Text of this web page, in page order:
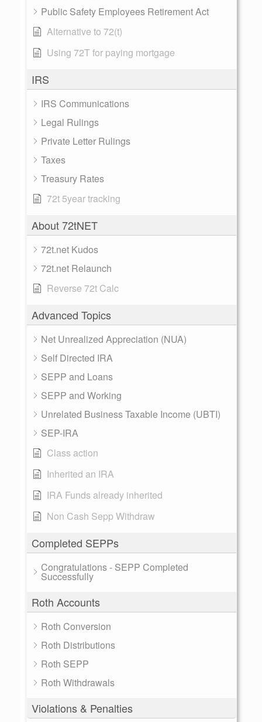
Public Safety Employees Retirement Act
Alternative to 72(t)
Using 72T for paying mortgage
IRS
IRS Communications
Legal Rulings
Private Letter Rulings
Taxes
Treasury Rates
72t 5year tracking
About 72tNET
72t.net Kudos
72t.net Relaunch
Reverse 72t Calc
Advanced Topics
Net Unrealized Appreciation (NUA)
Self Directed IRA
SEPP and Loans
SEPP and Working
Unrelated Business Taxable Income (UBTI)
SEP-IRA
Class action
Inherited an IRA
IRA Funds already inherited
Non Cash Sepp Withdraw
Completed SEPPs
Congratulations - SEPP Completed
Successfully
Roth Accounts
Roth Conversion
Roth Distributions
Roth SEPP
Roth Withdrawals
Violations & Penalties